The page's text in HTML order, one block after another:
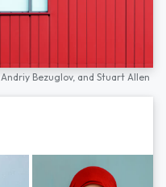
Andriy Bezuglov, and Stuart Allen